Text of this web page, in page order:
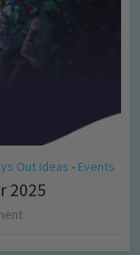
Out Ideas • Events
2025